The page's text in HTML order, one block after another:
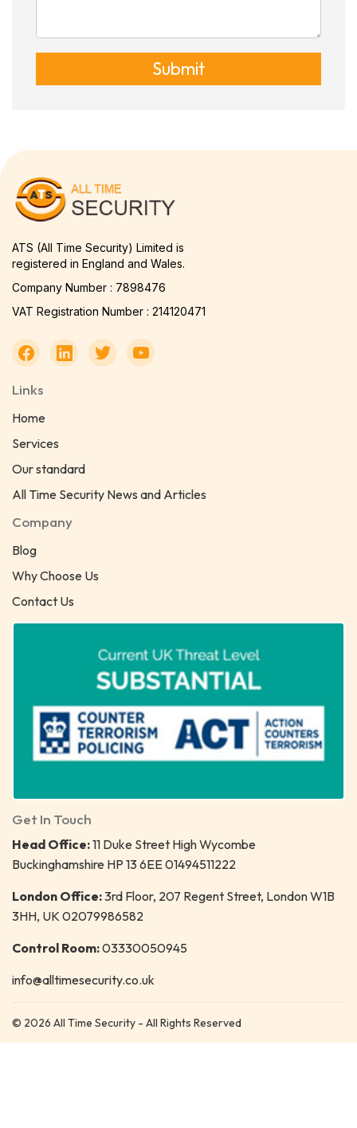
Submit
ATS (All Time Security) Limited is
registered in England and Wales.
Company Number : 7898476
VAT Registration Number : 214120471
Links
Home
Services
Our standard
All Time Security News and Articles
Company
Blog
Why Choose Us
Contact Us
Get In Touch
Head Office:11 Duke Street High Wycombe
Buckinghamshire HP 13 6EE 01494511222
London Office:3rd Floor, 207 Regent Street, London W1B
3HH, UK 02079986582
Control Room:03330050945
info@alltimesecurity.co.uk
© 2026 All Time Security - All Rights Reserved